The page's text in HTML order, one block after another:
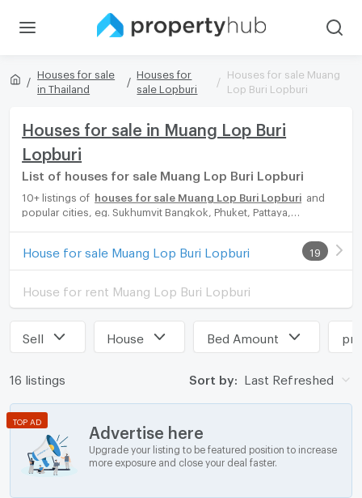
Houses for sale
in Thailand
Houses for
sale Lopburi
Houses for sale Muang
Lop Buri Lopburi
Houses for sale in Muang Lop Buri
Lopburi
List of houses for sale Muang Lop Buri Lopburi
10+ listings of houses for sale Muang Lop Buri Lopburi
and
popular cities, eg. Sukhumvit Bangkok, Phuket, Pattaya,
rent options, catering to every preference and budget, either
for your next dream home or for investment.
House for sale Muang Lop Buri Lopburi 19
House for rent Muang Lop Buri Lopburi
Sell House Bed Amount
16 listings Sort by: Last Refreshed
Advertise here
Upgrade your listing to be featured position to increase
more exposure and close your deal faster.
TOP AD